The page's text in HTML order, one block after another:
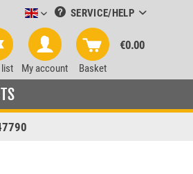
Leuchtmittel-Verkauf englisch
SERVICE/HELP
list My account Basket
€0.00